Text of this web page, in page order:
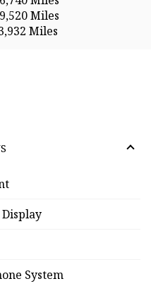
Miles
Miles
System